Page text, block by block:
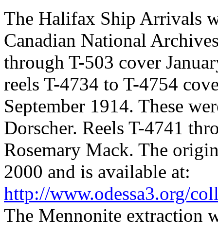
The Halifax Ship Arrivals
Canadian National
through T-503 cover
reels T-4734 to T-4754
September 1914. These
Dorscher. Reels T-4741
Rosemary Mack. The
2000 and is available at:
http://www.odessa3.org/
The Mennonite extraction